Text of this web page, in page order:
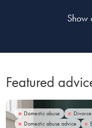
Show
Featured
Domestic abuse
Domestic abuse advice